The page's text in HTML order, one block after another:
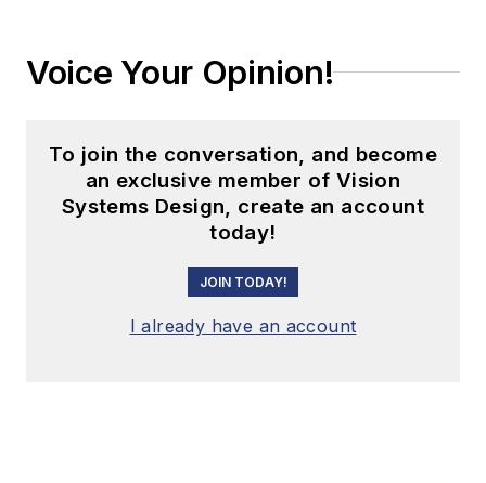
Voice Your Opinion!
To join the conversation, and become
an exclusive member of Vision
Systems Design, create an account
today!
JOIN TODAY!
I already have an account